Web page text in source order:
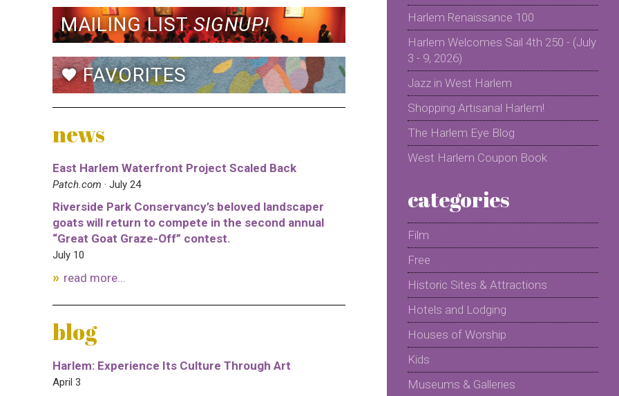
MAILING LISTSIGNUP!
favoriteFAVORITES
news
East Harlem Waterfront Project Scaled Back
Patch.com · July 24
Riverside Park Conservancy’s beloved landscaper
goats will return to compete in the second annual
“Great Goat Graze-Off” contest.
July 10
read more...
blog
Harlem: Experience Its Culture Through Art
April 3
Harlem Renaissance 100
Harlem Welcomes Sail 4th 250 - (July
3 - 9, 2026)
Jazz in West Harlem
Shopping Artisanal Harlem!
The Harlem Eye Blog
West Harlem Coupon Book
categories
Film
Free
Historic Sites & Attractions
Hotels and Lodging
Houses of Worship
Kids
Museums & Galleries